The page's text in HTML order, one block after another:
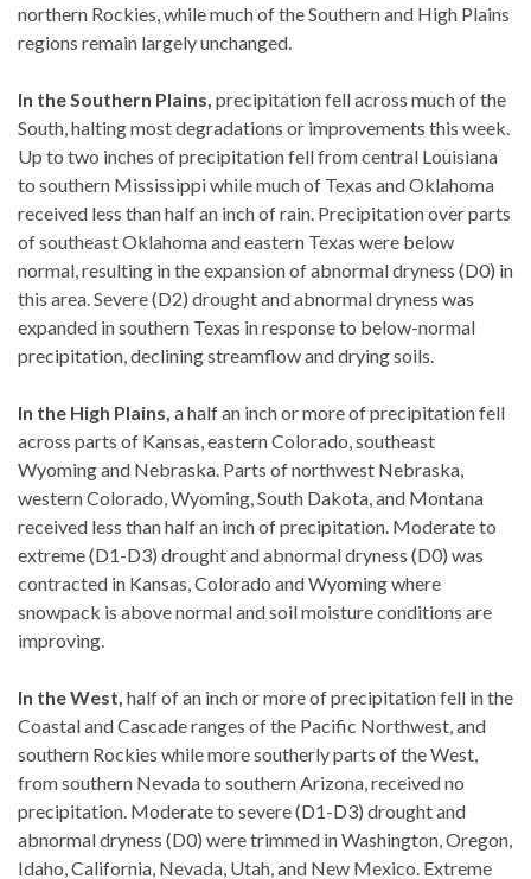
northern Rockies, while much of the Southern and High Plains
regions remain largely unchanged.
In the Southern Plains, precipitation fell across much of the
South, halting most degradations or improvements this week.
Up to two inches of precipitation fell from central Louisiana
to southern Mississippi while much of Texas and Oklahoma
received less than half an inch of rain. Precipitation over parts
of southeast Oklahoma and eastern Texas were below
normal, resulting in the expansion of abnormal dryness (D0) in
this area. Severe (D2) drought and abnormal dryness was
expanded in southern Texas in response to below-normal
precipitation, declining streamflow and drying soils.
In the High Plains, a half an inch or more of precipitation fell
across parts of Kansas, eastern Colorado, southeast
Wyoming and Nebraska. Parts of northwest Nebraska,
western Colorado, Wyoming, South Dakota, and Montana
received less than half an inch of precipitation. Moderate to
extreme (D1-D3) drought and abnormal dryness (D0) was
contracted in Kansas, Colorado and Wyoming where
snowpack is above normal and soil moisture conditions are
improving.
In the West, half of an inch or more of precipitation fell in the
Coastal and Cascade ranges of the Pacific Northwest, and
southern Rockies while more southerly parts of the West,
from southern Nevada to southern Arizona, received no
precipitation. Moderate to severe (D1-D3) drought and
abnormal dryness (D0) were trimmed in Washington, Oregon,
Idaho, California, Nevada, Utah, and New Mexico. Extreme